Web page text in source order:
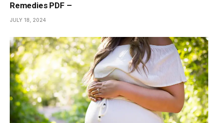
Remedies PDF –
JULY 18, 2024